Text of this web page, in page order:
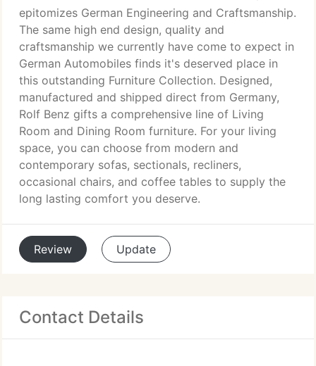
epitomizes German Engineering and Craftsmanship.
The same high end design, quality and
craftsmanship we currently have come to expect in
German Automobiles finds it's deserved place in
this outstanding Furniture Collection. Designed,
manufactured and shipped direct from Germany,
Rolf Benz gifts a comprehensive line of Living
Room and Dining Room furniture. For your living
space, you can choose from modern and
contemporary sofas, sectionals, recliners,
occasional chairs, and coffee tables to supply the
long lasting comfort you deserve.
Review Update
Contact Details